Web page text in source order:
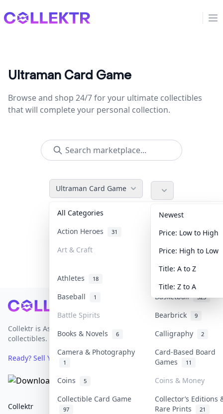
Collektr
Ultraman Card Game
Browse and shop 24/7 for your ultimate collectibles
that will complete your personal collection.
Ultraman Card Game
All Categories Accessories
Action Heroes 31 Anime 103
Art & Craft Art & Designer
Athletes 18
Baseball 1 Basketball 323
Battle Spirits Bearbrick 9
Books & Novels 6 Calligraphy 2
Camera & Photography
1
Card-Based Board
Games
11
Coins 5
Coins & Money
Collectible Card Game
97
Collector’s Editions
Rare Prints
21
Newest
Price: Low to High
Price: High to Low
Title: A to Z
Title: Z to A
Footer
Collektr is Asia's premier live bidding platform for
collectibles.
Ready? Sell Your Items on Collektr now
Collektr
Help & Support